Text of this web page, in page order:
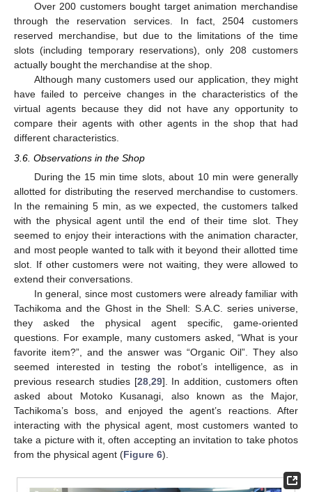
Over 200 customers bought target animation merchandise
through the reservation services. In fact, 2504 customers
reserved merchandise, but due to the limitations of the time
slots (including temporary reservations), only 208 customers
actually bought the merchandise at the shop.
Although many customers used our application, they might
have failed to perceive changes in the characteristics of the
virtual agents because they did not have any opportunity to
compare their agents with other agents in the shop that had
different characteristics.
3.6. Observations in the Shop
During the 15 min time slots, about 10 min were generally
allotted for distributing the reserved merchandise to customers.
In the remaining 5 min, as we expected, the customers talked
with the physical agent until the end of their time slot. They
seemed to enjoy their interactions with the animation character,
and most people wanted to talk with it beyond their allotted time
slot. If other customers were not waiting, they were allowed to
extend their conversations.
In general, since most customers were already familiar with
Tachikoma and the Ghost in the Shell: S.A.C. series universe,
they asked the physical agent specific, game-oriented
questions. For example, many customers asked, “What is your
favorite item?”, and the answer was “Organic Oil”. They also
seemed interested in testing the robot’s intelligence, as in
previous research studies [28, 29]. In addition, customers often
asked about Motoko Kusanagi, also known as the Major,
Tachikoma’s boss, and enjoyed the agent’s reactions. After
interacting with the physical agent, most customers wanted to
take a picture with it, often accepting an invitation to take photos
from the physical agent (Figure 6).